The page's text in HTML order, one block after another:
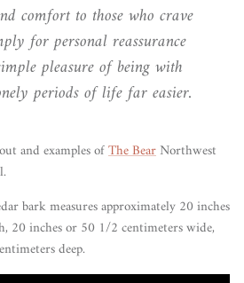
comfort to those who crave
for personal reassurance
pleasure of being with
periods of life far easier.
and examples ofThe BearNorthwest
bark measures approximately 20 inches
20 inches or 50 1/2 centimeterswide,
deep.